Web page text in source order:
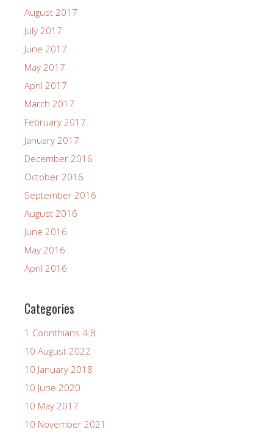
August 2017
July 2017
June 2017
May 2017
April 2017
March 2017
February 2017
January 2017
December 2016
October 2016
September 2016
August 2016
June 2016
May 2016
April 2016
Categories
1 Corinthians 4:8
10 August 2022
10 January 2018
10 June 2020
10 May 2017
10 November 2021